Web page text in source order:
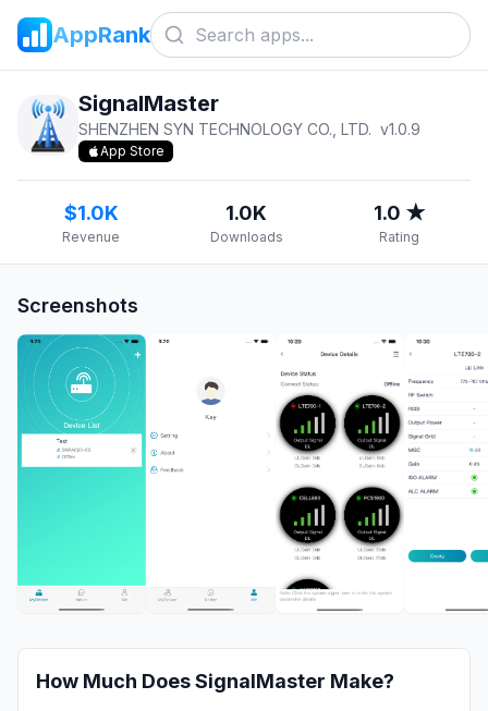
AppRank
SignalMaster
SHENZHEN SYN TECHNOLOGY CO., LTD. v1.0.9
App Store
$1.0K
Revenue
1.0K
Downloads
1.0 ★
Rating
Screenshots
How Much DoesSignalMaster Make?